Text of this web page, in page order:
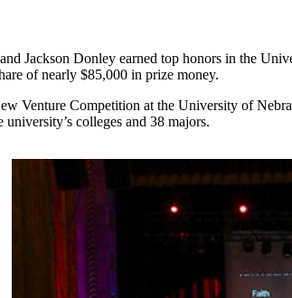
Jackson Donley earned top honors in the
of nearly $85,000 in prize money.
Venture Competition at the University of
colleges and 38 majors.